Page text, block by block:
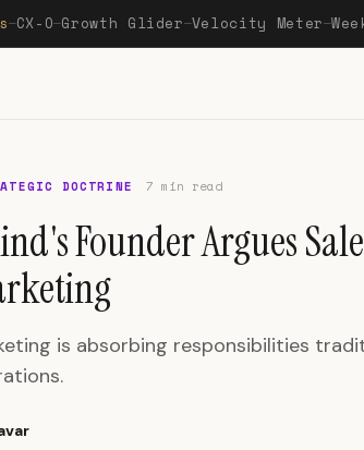
—CX-O—Growth Glider—Velocity Meter—
DOCTRINE 7 min read
Founder Argues
is absorbing responsibilities